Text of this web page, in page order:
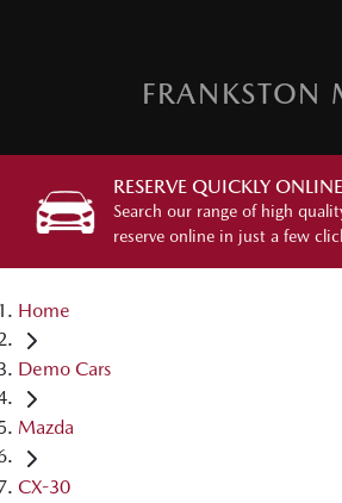
FRANKSTON
RESERVE QUICKLY ONLINE
Search our range of high
reserve online in just a few
Home
Demo Cars
Mazda
CX-30